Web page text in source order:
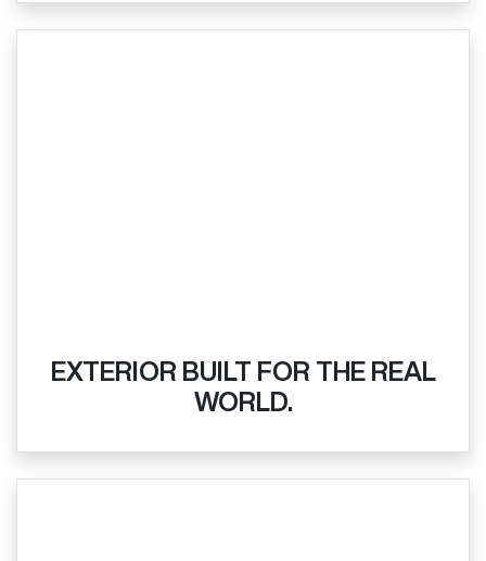
EXTERIOR BUILT FOR THE REAL
WORLD.